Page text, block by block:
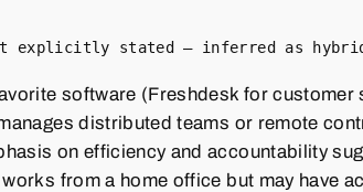
explicitly stated – inferred as
software (Freshdesk for
distributed teams or remote
on efficiency and accountability
from a home office but may have